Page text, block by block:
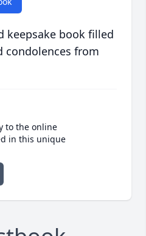
keepsake book filled
condolences from
to the online
in this unique